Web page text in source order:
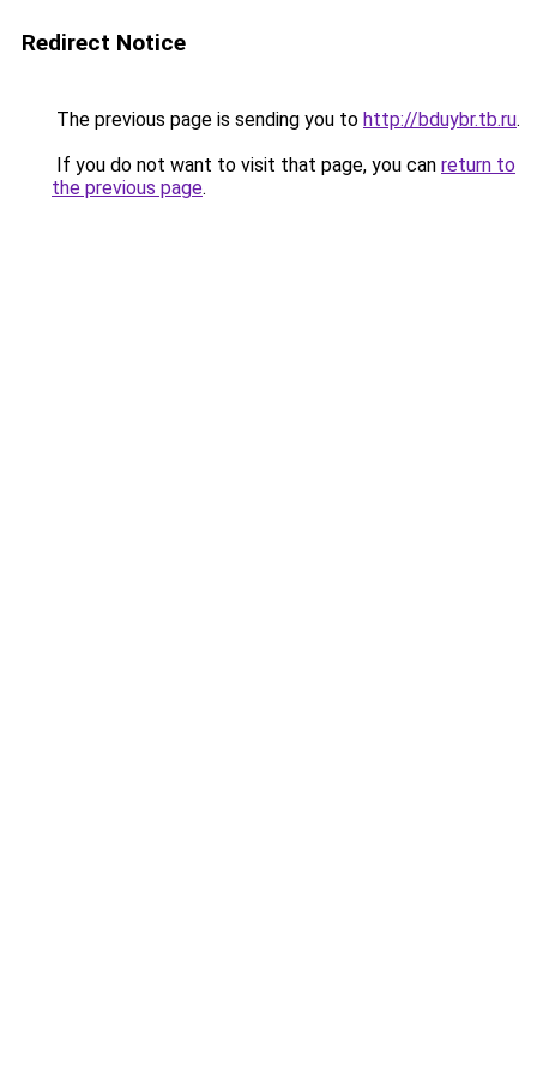
Redirect Notice
The previous page is sending you to http://bduybr.tb.ru.
If you do not want to visit that page, you can return to
the previous page.